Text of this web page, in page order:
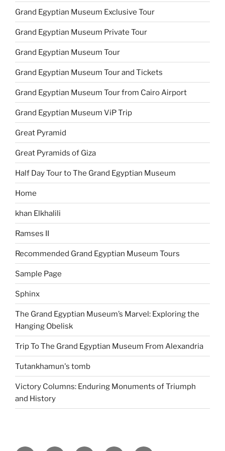
Grand Egyptian Museum Exclusive Tour
Grand Egyptian Museum Private Tour
Grand Egyptian Museum Tour
Grand Egyptian Museum Tour and Tickets
Grand Egyptian Museum Tour from Cairo Airport
Grand Egyptian Museum ViP Trip
Great Pyramid
Great Pyramids of Giza
Half Day Tour to The Grand Egyptian Museum
Home
khan Elkhalili
Ramses II
Recommended Grand Egyptian Museum Tours
Sample Page
Sphinx
The Grand Egyptian Museum’s Marvel: Exploring the
Hanging Obelisk
Trip To The Grand Egyptian Museum From Alexandria
Tutankhamun's tomb
Victory Columns: Enduring Monuments of Triumph
and History